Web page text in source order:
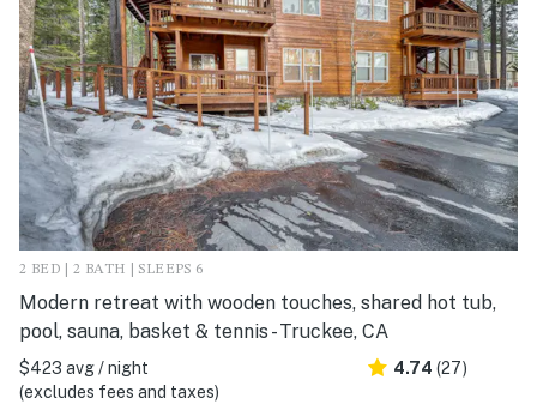
2 BED | 2 BATH | SLEEPS 6
Modern retreat with wooden touches, shared hot tub,
pool, sauna, basket & tennis - Truckee, CA
$423 avg / night
(excludes fees and taxes)
4.74 (27)